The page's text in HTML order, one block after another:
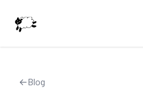
←Blog